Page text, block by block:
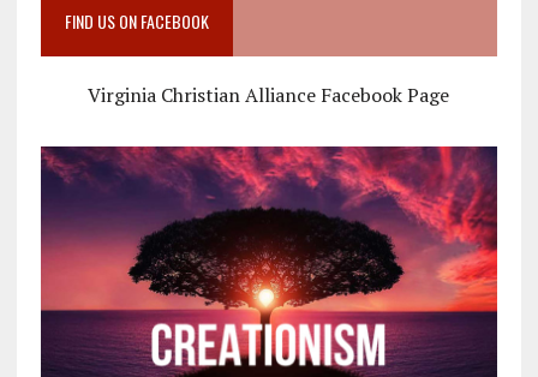
FIND US ON FACEBOOK
Virginia Christian Alliance Facebook Page